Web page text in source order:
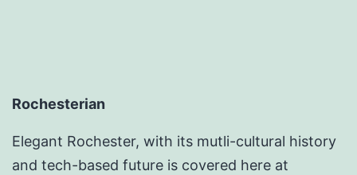
Rochesterian
Elegant Rochester, with its mutli-cultural history
and tech-based future is covered here at